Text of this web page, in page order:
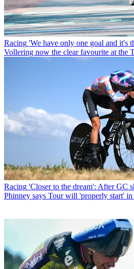
Racing 'We have only one goal and it's
Vollering now the clear favourite at the
Racing 'Closer to the dream': After GC
Phinney says Tour will 'properly start' in